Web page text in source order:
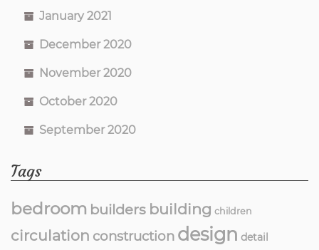
January 2021
December 2020
November 2020
October 2020
September 2020
Tags
bedroom builders building children
circulation construction design detail